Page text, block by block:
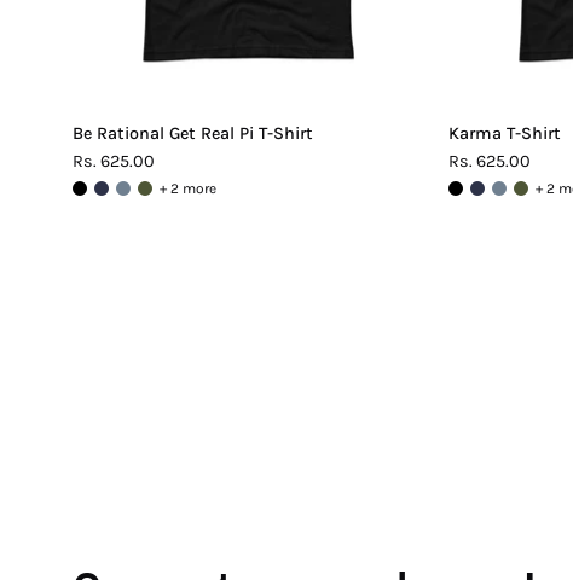
Be Rational Get Real Pi T-Shirt
Rs. 625.00
+ 2 more
Karma T-Shirt
Rs. 625.00
+ 2